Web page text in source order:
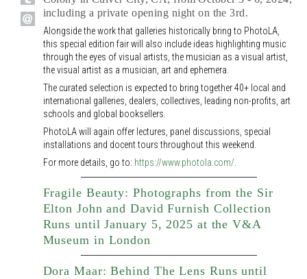
including a private opening night on the 3rd.
Alongside the work that galleries historically bring to PhotoLA,
this special edition fair will also include ideas highlighting music
through the eyes of visual artists, the musician as a visual artist,
the visual artist as a musician, art and ephemera.
The curated selection is expected to bring together 40+ local and
international galleries, dealers, collectives, leading non-profits, art
schools and global booksellers.
PhotoLA will again offer lectures, panel discussions, special
installations and docent tours throughout this weekend.
For more details, go to: https://www.photola.com/.
Fragile Beauty: Photographs from the Sir
Elton John and David Furnish Collection
Runs until January 5, 2025 at the V&A
Museum in London
Dora Maar: Behind The Lens Runs until